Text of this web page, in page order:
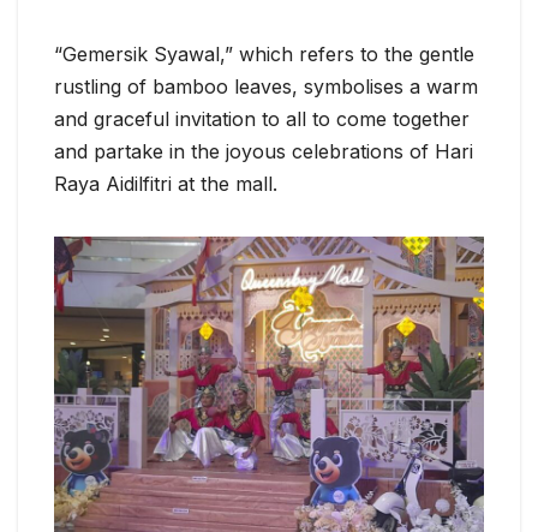
“Gemersik Syawal,” which refers to the gentle
rustling of bamboo leaves, symbolises a warm
and graceful invitation to all to come together
and partake in the joyous celebrations of Hari
Raya Aidilfitri at the mall.